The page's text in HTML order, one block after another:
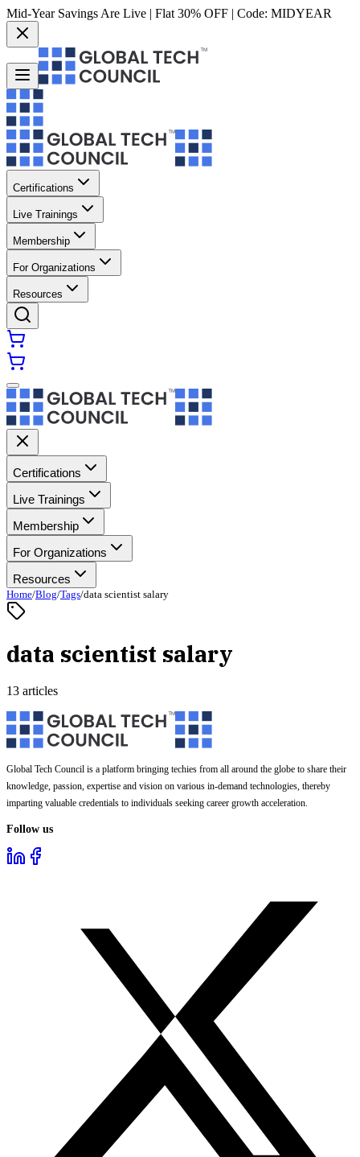
Mid-Year Savings Are Live | Flat 30% OFF | Code: MIDYEAR
Certifications
Live Trainings
Membership
For Organizations
Resources
Certifications
Live Trainings
Membership
For Organizations
Resources
Home/Blog/Tags/data scientist salary
data scientist salary
13 articles
Global Tech Council is a platform bringing techies from all around the globe to share their
knowledge, passion, expertise and vision on various in-demand technologies, thereby
imparting valuable credentials to individuals seeking career growth acceleration.
Follow us